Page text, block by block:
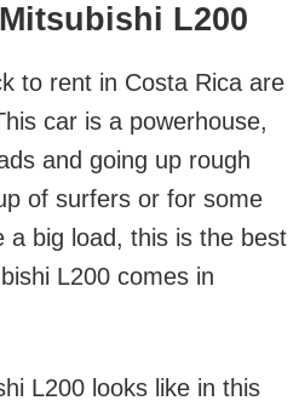
L200
to rent in Costa Rica are
car is a powerhouse,
and going up rough
of surfers or for some
a big load, this is the best
L200 comes in
L200 looks like in this